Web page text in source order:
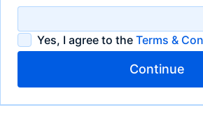
Yes, I agree to the Terms &
Continue